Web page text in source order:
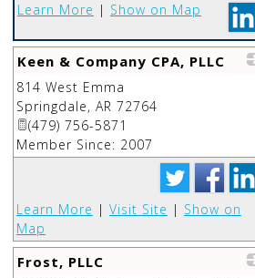
Learn More | Show on Map
Keen & Company CPA, PLLC
814 West Emma
Springdale, AR 72764
(479) 756-5871
Member Since: 2007
Learn More | Visit Site | Show on
Map
Frost, PLLC